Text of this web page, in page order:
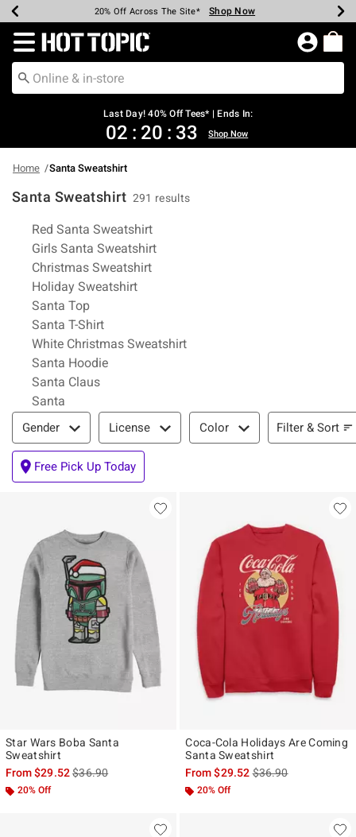
Earn Hot Cash Every $40 Spent* Shop Now
20% Off Across The Site* Shop Now
Up To 50% Off Select Styles* Shop Now
Up To 40% Off Backpacks* Shop Now
Up To 60% Off Clearance* Shop Now
Free Pickup In-Store* Shop Now
Free Shipping Over $75* Shop Now
Redirect to Hot Topic Home Page
Last Day! 40% Off Tees* | Ends In:
02 : 20 : 32 Shop Now
Home Santa Sweatshirt
Santa Sweatshirt 291 results
Related Pages
Red Santa Sweatshirt
Girls Santa Sweatshirt
Christmas Sweatshirt
Holiday Sweatshirt
Santa Top
Santa T-Shirt
White Christmas Sweatshirt
Santa Hoodie
Santa Claus
Santa
Filter & Sort
Gender License Color Filter & Sort
Free Pick Up Today
Star Wars Boba Santa
Sweatshirt
From$29.52is sales price, the original price is
$36.90
20% Off
Coca-Cola Holidays Are Coming
Santa Sweatshirt
From$29.52is sales price, the
$36.90
20% Off